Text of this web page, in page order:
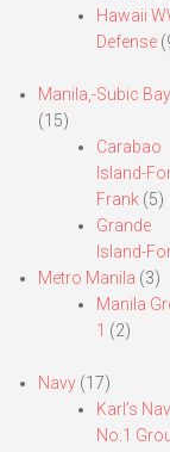
Hawaii
Defense
Manila,-Subic
(15)
Carabao
Island-
Frank(5)
Grande
Island-
Metro Manila (3)
Manila
1 (2)
Navy(17)
Karl’s
No.1